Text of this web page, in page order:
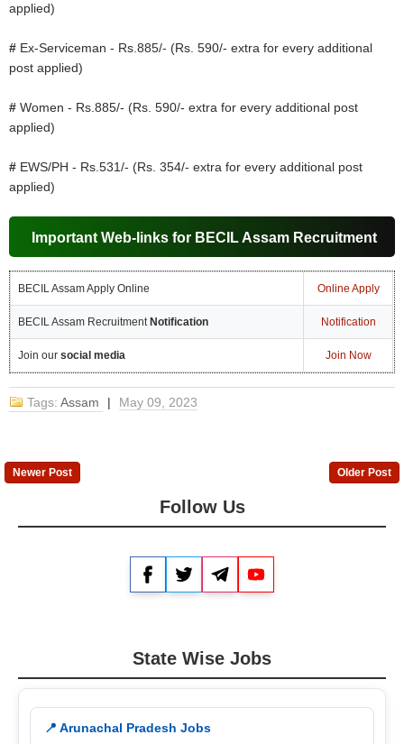
applied)
# Ex-Serviceman - Rs.885/- (Rs. 590/- extra for every additional
post applied)
# Women - Rs.885/- (Rs. 590/- extra for every additional post
applied)
# EWS/PH - Rs.531/- (Rs. 354/- extra for every additional post
applied)
Important Web-links for BECIL Assam Recruitment
BECIL Assam Apply Online Online Apply
BECIL Assam RecruitmentNotification Notification
Join oursocial media Join Now
Tags: Assam | May 09, 2023
Newer Post Older Post
Follow Us
FacebookTwitterTelegram
State Wise Jobs
📍 Arunachal Pradesh Jobs